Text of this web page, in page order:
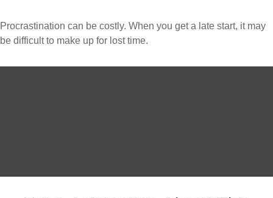
Procrastination can be costly. When you get a late start, it may
be difficult to make up for lost time.